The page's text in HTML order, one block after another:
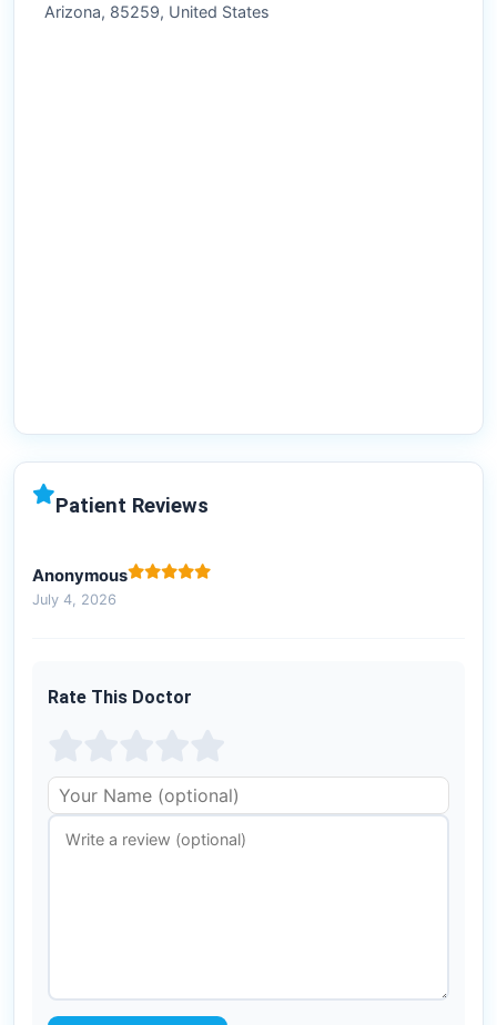
Arizona, 85259, United States
Patient Reviews
Anonymous
July 4, 2026
Rate This Doctor